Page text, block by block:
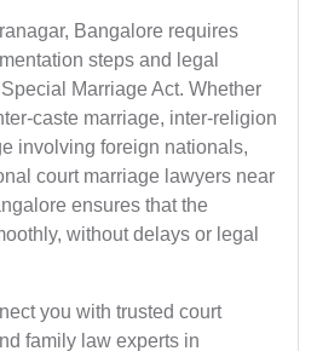
Bangalore requires
steps and legal
Marriage Act. Whether
caste marriage, inter-religion
involving foreign nationals,
court marriage lawyers near
ensures that the
without delays or legal
you with trusted court
family law experts in